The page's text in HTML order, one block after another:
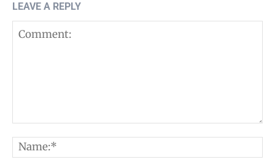
LEAVE A REPLY